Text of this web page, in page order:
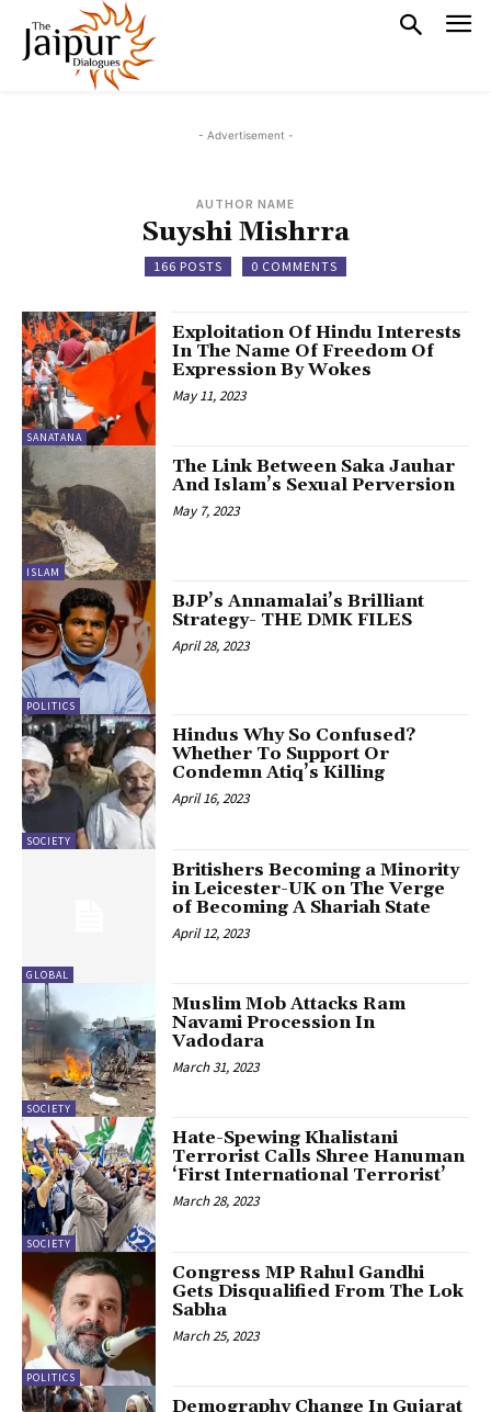
- Advertisement -
AUTHOR NAME
Suyshi Mishrra
166 POSTS 0 COMMENTS
SANATANA
Exploitation Of Hindu Interests
In The Name Of Freedom Of
Expression By Wokes
May 11, 2023
ISLAM
The Link Between Saka Jauhar
And Islam’s Sexual Perversion
May 7, 2023
POLITICS
BJP’s Annamalai’s Brilliant
Strategy- THE DMK FILES
April 28, 2023
SOCIETY
Hindus Why So Confused?
Whether To Support Or
Condemn Atiq’s Killing
April 16, 2023
GLOBAL
Britishers Becoming a Minority
in Leicester-UK on The Verge
of Becoming A Shariah State
April 12, 2023
SOCIETY
Muslim Mob Attacks Ram
Navami Procession In
Vadodara
March 31, 2023
SOCIETY
Hate-Spewing Khalistani
Terrorist Calls Shree Hanuman
‘First International Terrorist’
March 28, 2023
POLITICS
Congress MP Rahul Gandhi
Gets Disqualified From The Lok
Sabha
March 25, 2023
Demography Change In Gujarat